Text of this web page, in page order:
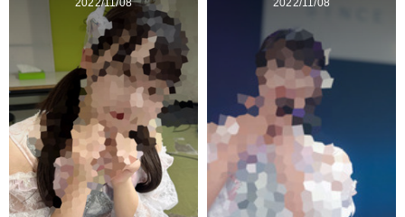
2022/11/08 2022/11/08